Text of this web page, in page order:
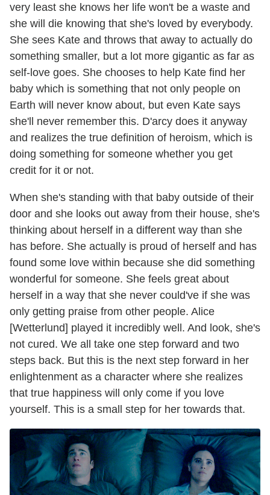
very least she knows her life won't be a waste and
she will die knowing that she's loved by everybody.
She sees Kate and throws that away to actually do
something smaller, but a lot more gigantic as far as
self-love goes. She chooses to help Kate find her
baby which is something that not only people on
Earth will never know about, but even Kate says
she'll never remember this. D'arcy does it anyway
and realizes the true definition of heroism, which is
doing something for someone whether you get
credit for it or not.
When she's standing with that baby outside of their
door and she looks out away from their house, she's
thinking about herself in a different way than she
has before. She actually is proud of herself and has
found some love within because she did something
wonderful for someone. She feels great about
herself in a way that she never could've if she was
only getting praise from other people. Alice
[Wetterlund] played it incredibly well. And look, she's
not cured. We all take one step forward and two
steps back. But this is the next step forward in her
enlightenment as a character where she realizes
that true happiness will only come if you love
yourself. This is a small step for her towards that.